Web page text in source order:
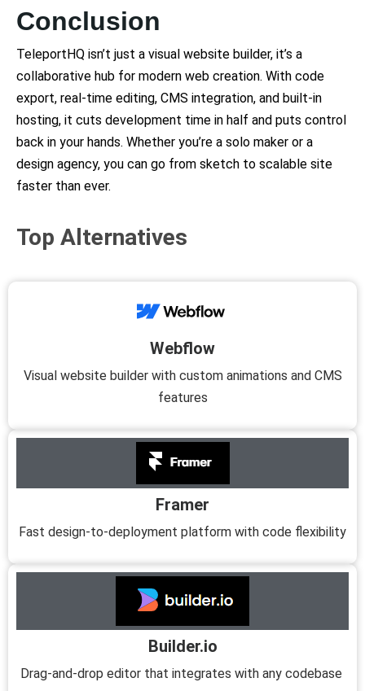
Conclusion
TeleportHQ isn’t just a visual website builder, it’s a
collaborative hub for modern web creation. With code
export, real-time editing, CMS integration, and built-in
hosting, it cuts development time in half and puts control
back in your hands. Whether you’re a solo maker or a
design agency, you can go from sketch to scalable site
faster than ever.
Top Alternatives
Webflow
Visual website builder with custom animations and CMS
features
Framer
Fast design-to-deployment platform with code flexibility
Builder.io
Drag-and-drop editor that integrates with any codebase